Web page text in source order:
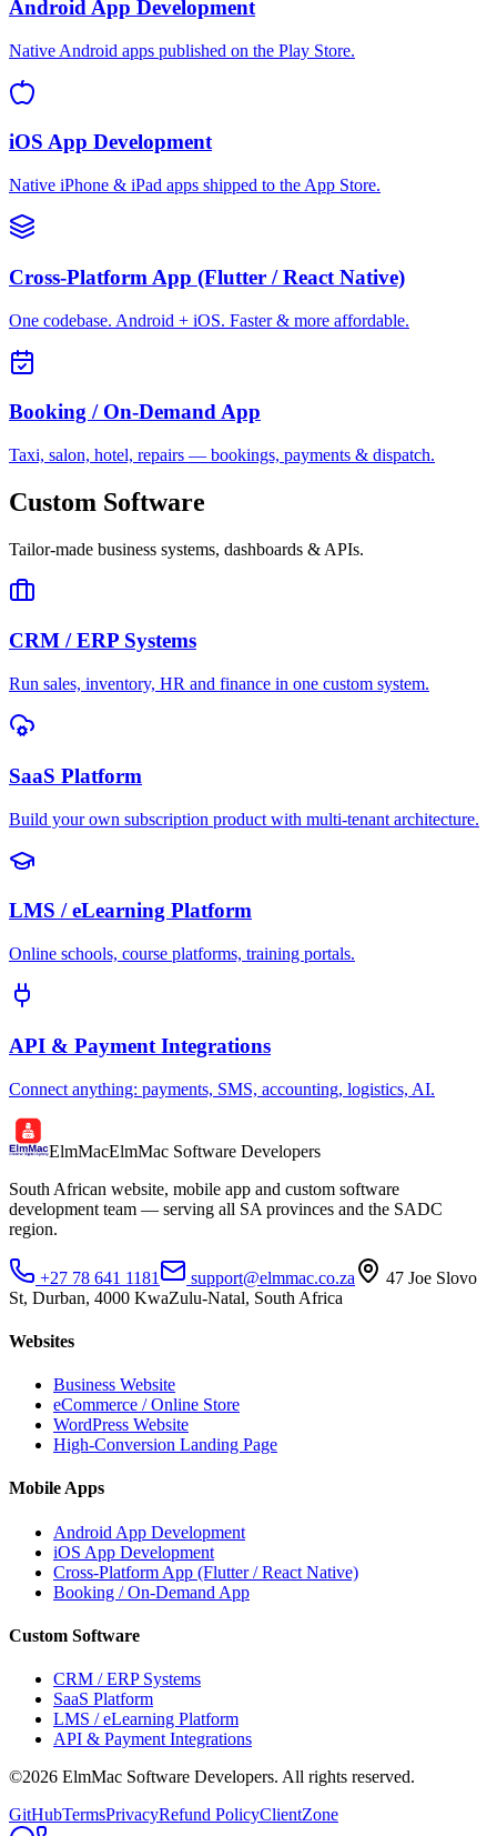
Android App Development
Native Android apps published on the Play Store.
iOS App Development
Native iPhone & iPad apps shipped to the App Store.
Cross-Platform App (Flutter / React Native)
One codebase. Android + iOS. Faster & more affordable.
Booking / On-Demand App
Taxi, salon, hotel, repairs — bookings, payments & dispatch.
Custom Software
Tailor-made business systems, dashboards & APIs.
CRM / ERP Systems
Run sales, inventory, HR and finance in one custom system.
SaaS Platform
Build your own subscription product with multi-tenant architecture.
LMS / eLearning Platform
Online schools, course platforms, training portals.
API & Payment Integrations
Connect anything: payments, SMS, accounting, logistics, AI.
ElmMacElmMac Software Developers
South African website, mobile app and custom software
development team — serving all SA provinces and the SADC
region.
+27 78 641 1181 support@elmmac.co.za
47 Joe Slovo
St, Durban, 4000 KwaZulu-Natal, South Africa
Websites
Business Website
eCommerce / Online Store
WordPress Website
High-Conversion Landing Page
Mobile Apps
Android App Development
iOS App Development
Cross-Platform App (Flutter / React Native)
Booking / On-Demand App
Custom Software
CRM / ERP Systems
SaaS Platform
LMS / eLearning Platform
API & Payment Integrations
©2026 ElmMac Software Developers. All rights reserved.
GitHubTermsPrivacyRefund PolicyClientZone